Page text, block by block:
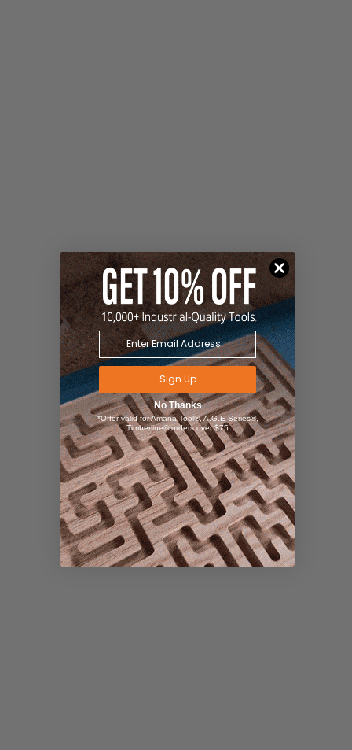
Sign Up
No Thanks
*Offer valid for Amana Tool®, A.G.E Series®,
Timberline® orders over $75